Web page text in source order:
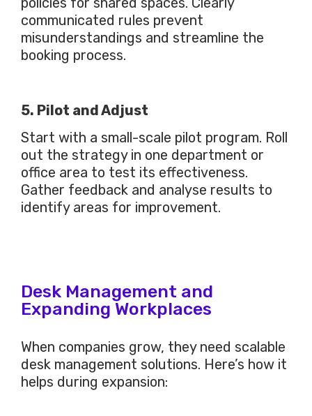
communicated rules prevent
misunderstandings and streamline the
booking process.
5. Pilot and Adjust
Start with a small-scale pilot program. Roll
out the strategy in one department or
office area to test its effectiveness.
Gather feedback and analyse results to
identify areas for improvement.
Desk Management and
Expanding Workplaces
When companies grow, they need scalable
desk management solutions. Here’s how it
helps during expansion: